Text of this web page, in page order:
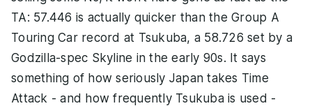
TA: 57.446 is actually quicker than the Group A
Touring Car record at Tsukuba, a 58.726 set by a
Godzilla-spec Skyline in the early 90s. It says
something of how seriously Japan takes Time
Attack - and how frequently Tsukuba is used -